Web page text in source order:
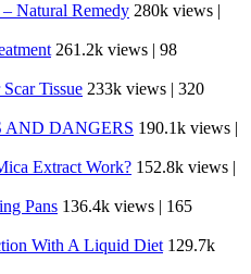
Natural Remedy 280k views
261.2k views
98
Tissue 233k views
320
AND DANGERS 190.1k views
Extract Work? 152.8k views
Pans 136.4k views
165
With A Liquid Diet 129.7k